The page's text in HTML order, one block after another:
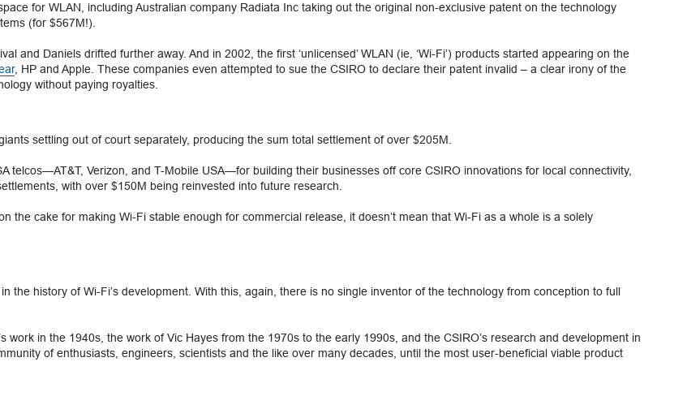
for WLAN, including Australian company Radiata Inc taking out the original non-exclusive patent on the technology
(for $567M!).
and Daniels drifted further away. And in 2002, the first ‘unlicensed’ WLAN (ie, ‘Wi-Fi’) products started appearing on the
, HP and Apple. These companies even attempted to sue the CSIRO to declare their patent invalid – a clear irony of the
without paying royalties.
settling out of court separately, producing the sum total settlement of over $205M.
telcos—AT&T, Verizon, and T-Mobile USA—for building their businesses off core CSIRO innovations for local connectivity,
with over $150M being reinvested into future research.
the cake for making Wi-Fi stable enough for commercial release, it doesn’t mean that Wi-Fi as a whole is a solely
the history of Wi-Fi’s development. With this, again, there is no single inventor of the technology from conception to full
in the 1940s, the work of Vic Hayes from the 1970s to the early 1990s, and the CSIRO’s research and development in
of enthusiasts, engineers, scientists and the like over many decades, until the most user-beneficial viable product